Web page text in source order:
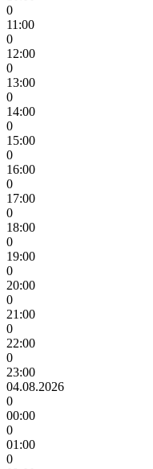
0
11:00
0
12:00
0
13:00
0
14:00
0
15:00
0
16:00
0
17:00
0
18:00
0
19:00
0
20:00
0
21:00
0
22:00
0
23:00
04.08.2026
0
00:00
0
01:00
0